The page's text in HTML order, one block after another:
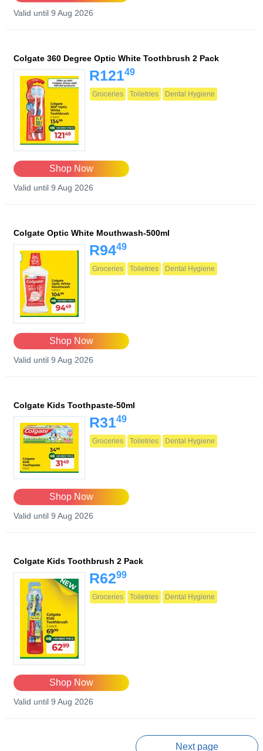
Valid until 9 Aug 2026
Colgate 360 Degree Optic White Toothbrush 2 Pack
R12149
Groceries Toiletries Dental Hygiene
Shop Now
Valid until 9 Aug 2026
Colgate Optic White Mouthwash-500ml
R9449
Groceries Toiletries Dental Hygiene
Shop Now
Valid until 9 Aug 2026
Colgate Kids Toothpaste-50ml
R3149
Groceries Toiletries Dental Hygiene
Shop Now
Valid until 9 Aug 2026
Colgate Kids Toothbrush 2 Pack
R6299
Groceries Toiletries Dental Hygiene
Shop Now
Valid until 9 Aug 2026
Next page